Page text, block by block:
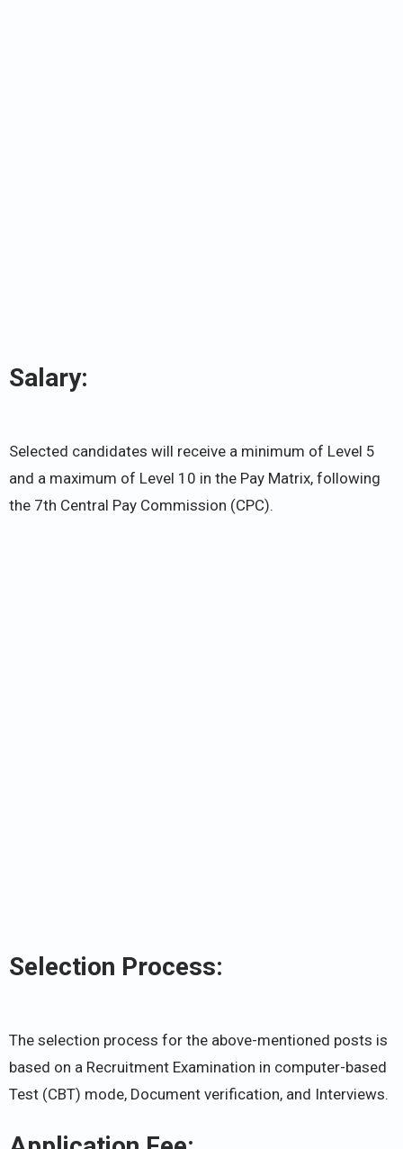
Salary:
Selected candidates will receive a minimum of Level 5
and a maximum of Level 10 in the Pay Matrix, following
the 7th Central Pay Commission (CPC).
Selection Process:
The selection process for the above-mentioned posts is
based on a Recruitment Examination in computer-based
Test (CBT) mode, Document verification, and Interviews.